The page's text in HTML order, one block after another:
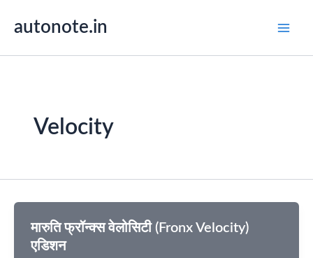
autonote.in
Velocity
मारुति फ्रॉन्क्स वेलोसिटी (Fronx Velocity)
एडिशन